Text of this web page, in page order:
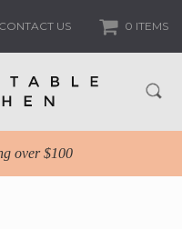
CONTACT US 0 ITEMS
over $100